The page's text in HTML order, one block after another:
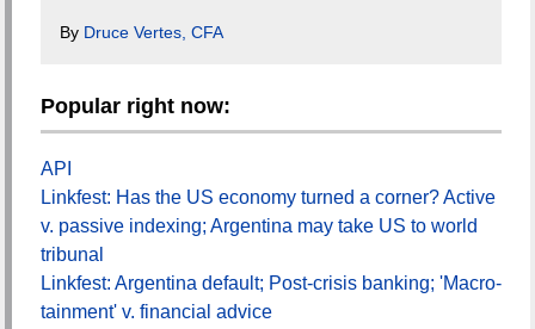
By Druce Vertes, CFA
Popular right now:
API
Linkfest: Has the US economy turned a corner? Active
v. passive indexing; Argentina may take US to world
tribunal
Linkfest: Argentina default; Post-crisis banking; 'Macro-
tainment' v. financial advice